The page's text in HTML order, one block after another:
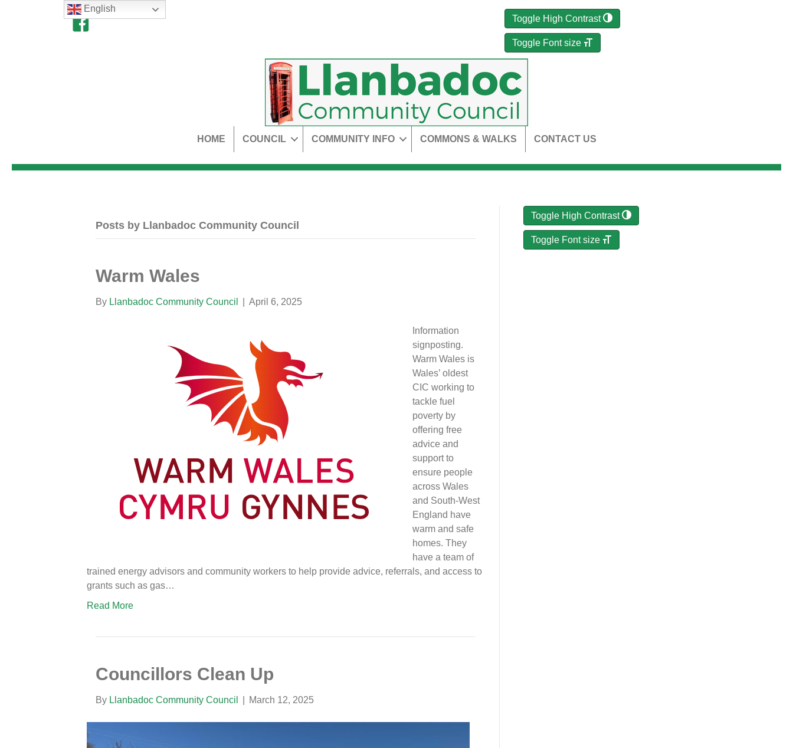
Toggle High Contrast
Toggle Font size
HOME COUNCIL COMMUNITY INFO COMMONS & WALKS CONTACT US
Posts by Llanbadoc Community Council
Warm Wales
By Llanbadoc Community Council April 6, 2025
Information
signposting.
Warm Wales is
Wales’ oldest
CIC working to
tackle fuel
poverty by
offering free
advice and
support to
ensure people
across Wales
and South-West
England have
warm and safe
homes. They
have a team of
trained energy advisors and community workers to help provide advice, referrals, and access to
grants such as gas…
Read More
Councillors Clean Up
By Llanbadoc Community Council March 12, 2025
Toggle High Contrast
Toggle Font size
English